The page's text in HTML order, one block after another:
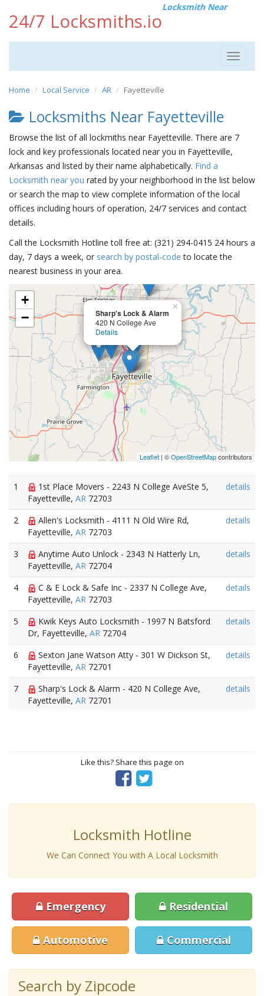
24/7 Locksmiths.io
Locksmith Near
Toggle
Home Local Service AR Fayetteville
Locksmiths Near Fayetteville
Browse the list of all lockmiths near Fayetteville. There are 7
lock and key professionals located near you in Fayetteville,
Arkansas and listed by their name alphabetically. Find a
Locksmith near you rated by your neighborhood in the list below
or search the map to view complete information of the local
offices including hours of operation, 24/7 services and contact
details.
Call the Locksmith Hotline toll free at: (321) 294-0415 24 hours a
day, 7 days a week, or search by postal-code to locate the
nearest business in your area.
Sharp's Lock & Alarm
420 N College Ave
Details
×
+
−
Leaflet | ©OpenStreetMapcontributors
1
1st Place Movers - 2243 N College AveSte 5,
Fayetteville, AR 72703
details
2
Allen's Locksmith - 4111 N Old Wire Rd,
Fayetteville, AR 72703
details
3
Anytime Auto Unlock - 2343 N Hatterly Ln,
Fayetteville, AR 72704
details
4
C & E Lock & Safe Inc - 2337 N College Ave,
Fayetteville, AR 72703
details
5
Kwik Keys Auto Locksmith - 1997 N Batsford
Dr, Fayetteville, AR 72704
details
6
Sexton Jane Watson Atty - 301 W Dickson St,
Fayetteville, AR 72701
details
7
Sharp's Lock & Alarm - 420 N College Ave,
Fayetteville, AR 72701
details
Like this? Share this page on
Locksmith Hotline
We Can Connect You with A Local Locksmith
Emergency Residential
Automotive Commercial
Search by Zipcode